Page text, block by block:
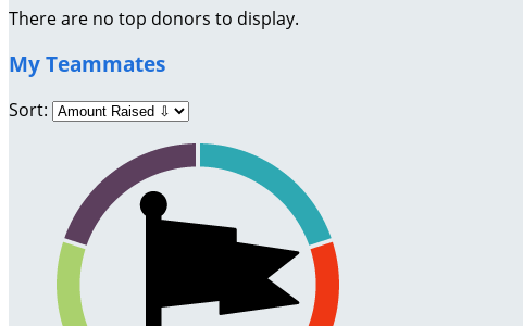
There are no top donors to display.
My Teammates
Sort: